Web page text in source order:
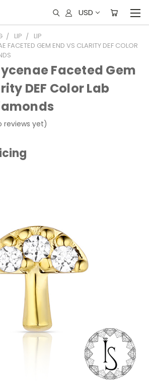
USD
LIP
LIP
FACETED GEM END VS CLARITY DEF COLOR
Faceted Gem
DEF Color Lab
reviews yet)